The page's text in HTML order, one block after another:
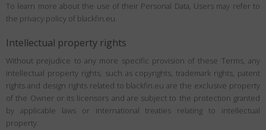
To learn more about the use of their Personal Data, Users may refer to
the privacy policy of blackfin.eu.
Intellectual property rights
Without prejudice to any more specific provision of these Terms, any
intellectual property rights, such as copyrights, trademark rights, patent
rights and design rights related to blackfin.eu are the exclusive property
of the Owner or its licensors and are subject to the protection granted
by applicable laws or international treaties relating to intellectual
property.